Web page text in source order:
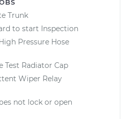
Trunk
to start Inspection
Pressure Hose
Test Radiator Cap
Wiper Relay
not lock or open